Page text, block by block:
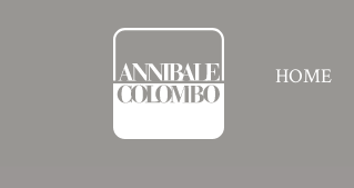
HOME